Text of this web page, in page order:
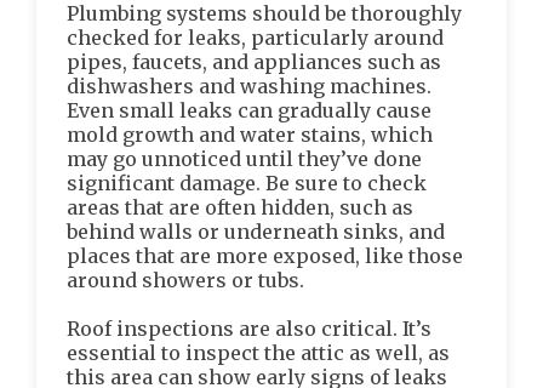
Plumbing systems should be thoroughly
checked for leaks, particularly around
pipes, faucets, and appliances such as
dishwashers and washing machines.
Even small leaks can gradually cause
mold growth and water stains, which
may go unnoticed until they’ve done
significant damage. Be sure to check
areas that are often hidden, such as
behind walls or underneath sinks, and
places that are more exposed, like those
around showers or tubs.
Roof inspections are also critical. It’s
essential to inspect the attic as well, as
this area can show early signs of leaks